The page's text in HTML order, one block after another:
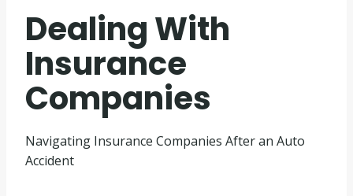
Dealing With
Insurance
Companies
Navigating Insurance Companies After an Auto
Accident